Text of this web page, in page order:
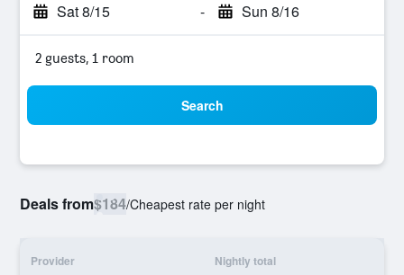
Sat 8/15 - Sun 8/16
2 guests, 1 room
Search
Deals from$184/Cheapest rate per night
Provider Nightly total